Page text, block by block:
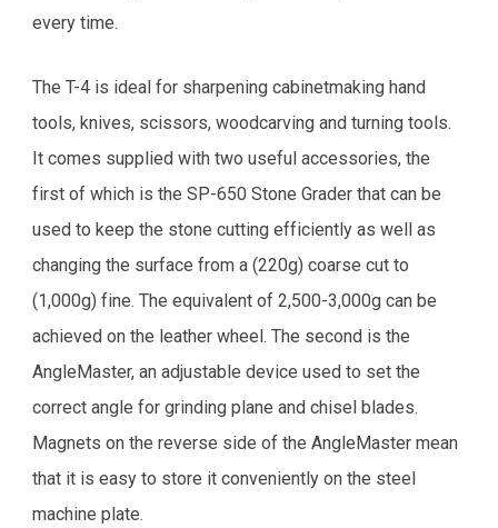
every time.
The T-4 is ideal for sharpening cabinetmaking hand
tools, knives, scissors, woodcarving and turning tools.
It comes supplied with two useful accessories, the
first of which is the SP-650 Stone Grader that can be
used to keep the stone cutting efficiently as well as
changing the surface from a (220g) coarse cut to
(1,000g) fine. The equivalent of 2,500-3,000g can be
achieved on the leather wheel. The second is the
AngleMaster, an adjustable device used to set the
correct angle for grinding plane and chisel blades.
Magnets on the reverse side of the AngleMaster mean
that it is easy to store it conveniently on the steel
machine plate.